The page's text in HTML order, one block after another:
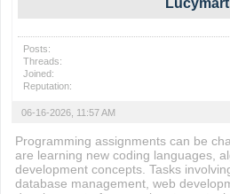
Posts:
Threads:
Joined:
Reputation:
06-16-2026, 11:57 AM
Programming assignments can be
are learning new coding languages,
development concepts. Tasks
database management, web